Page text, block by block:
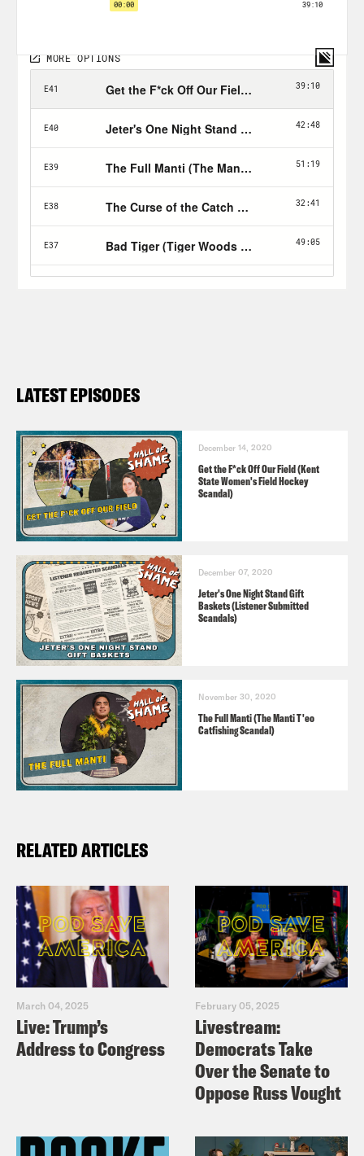
LATEST EPISODES
December 14, 2020
Get the F*ck Off Our Field (Kent
State Women's Field Hockey
Scandal)
December 07, 2020
Jeter's One Night Stand Gift
Baskets (Listener Submitted
Scandals)
November 30, 2020
The Full Manti (The Manti T'eo
Catfishing Scandal)
RELATED ARTICLES
March 04, 2025
Live: Trump’s
Address to Congress
February 05, 2025
Livestream:
Democrats Take
Over the Senate to
Oppose Russ Vought